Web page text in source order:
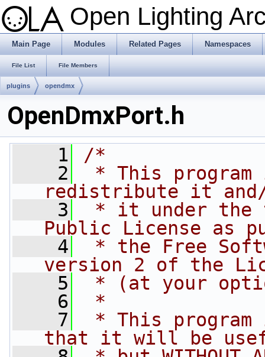
Open Lighting
Main Page Modules Related Pages Namespaces
File List File Members
plugins opendmx
OpenDmxPort.h
    1
/*
    2
* This
redistribute it
    3
* it under the
Public License as
    4
* the Free
version 2 of the
    5
* (at your
    6
*
    7
* This
that it will be